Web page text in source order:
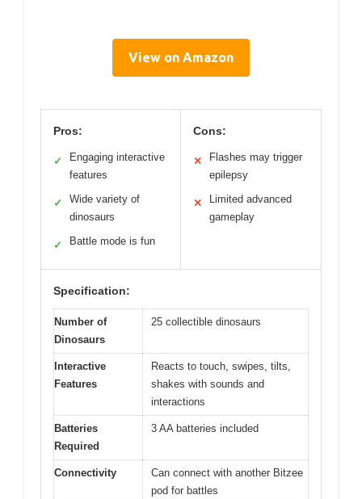
View on Amazon
Pros:
✓
Engaging interactive
features
✓
Wide variety of
dinosaurs
✓ Battle mode is fun
Cons:
✕
Flashes may trigger
epilepsy
✕
Limited advanced
gameplay
Specification:
Number of
Dinosaurs
25 collectible dinosaurs
Interactive
Features
Reacts to touch, swipes, tilts,
shakes with sounds and
interactions
Batteries
Required
3 AA batteries included
Connectivity
Can connect with another Bitzee
pod for battles